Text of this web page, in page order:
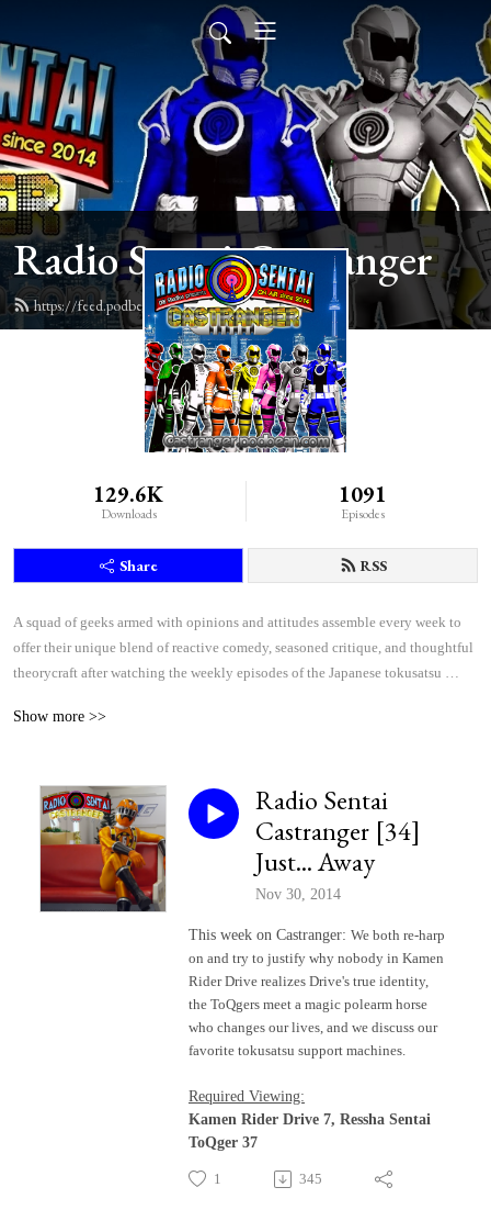
Radio Sentai Castranger
https://feed.podbean.com/castranger/feed.xml
129.6K
Downloads
1091
Episodes
Share RSS
A squad of geeks armed with opinions and attitudes assemble every week to
offer their unique blend of reactive comedy, seasoned critique, and thoughtful
theorycraft after watching the weekly episodes of the Japanese tokusatsu
Show more >>
Radio Sentai
Castranger [34]
Just... Away
Nov 30, 2014
This week on Castranger: We both re-harp
on and try to justify why nobody in Kamen
Rider Drive realizes Drive's true identity,
the ToQgers meet a magic polearm horse
who changes our lives, and we discuss our
favorite tokusatsu support machines.
Required Viewing:
Kamen Rider Drive 7, Ressha Sentai
ToQger 37
1 345